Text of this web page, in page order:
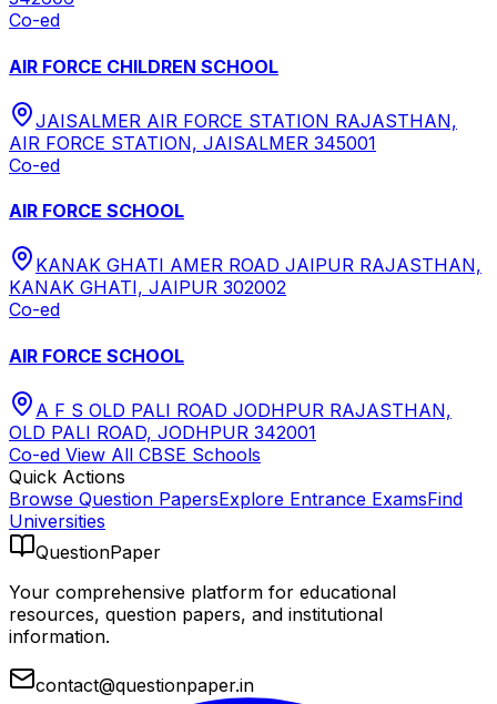
Co-ed
AIR FORCE CHILDREN SCHOOL
JAISALMER AIR FORCE STATION RAJASTHAN,
AIR FORCE STATION, JAISALMER 345001
Co-ed
AIR FORCE SCHOOL
KANAK GHATI AMER ROAD JAIPUR RAJASTHAN,
KANAK GHATI, JAIPUR 302002
Co-ed
AIR FORCE SCHOOL
A F S OLD PALI ROAD JODHPUR RAJASTHAN,
OLD PALI ROAD, JODHPUR 342001
Co-ed View All CBSE Schools
Quick Actions
Browse Question PapersExplore Entrance ExamsFind
Universities
QuestionPaper
Your comprehensive platform for educational
resources, question papers, and institutional
information.
contact@questionpaper.in